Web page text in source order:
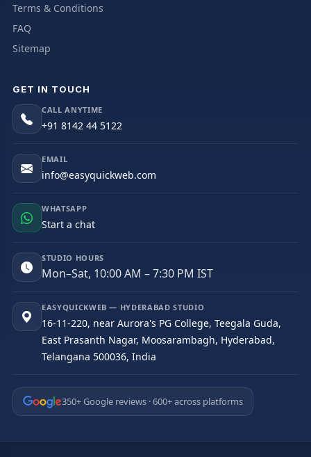
Terms & Conditions
FAQ
Sitemap
GET IN TOUCH
CALL ANYTIME
+91 8142 44 5122
EMAIL
info@easyquickweb.com
WHATSAPP
Start a chat
STUDIO HOURS
Mon–Sat, 10:00 AM – 7:30 PM IST
EASYQUICKWEB — HYDERABAD STUDIO
16-11-220, near Aurora's PG College, Teegala Guda,
East Prasanth Nagar, Moosarambagh, Hyderabad,
Telangana 500036, India
350+ Google reviews · 600+ across platforms